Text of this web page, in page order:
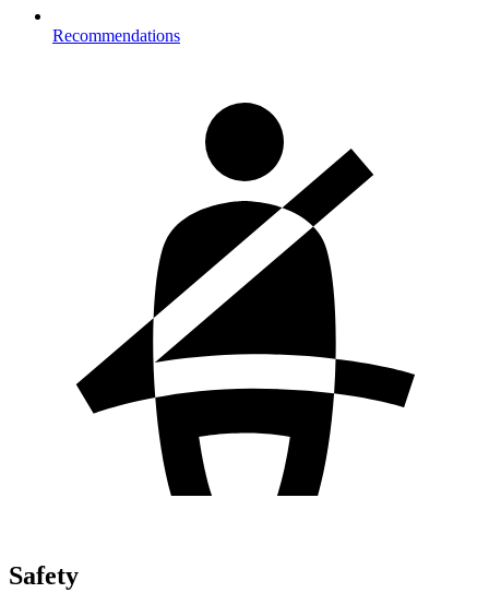
Recommendations
Safety